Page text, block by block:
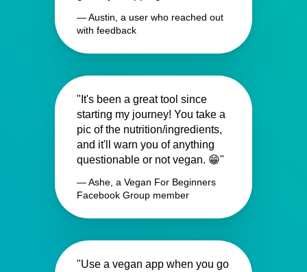
— Austin, a user who reached out
with feedback
"It's been a great tool since
starting my journey! You take a
pic of the nutrition/ingredients,
and it'll warn you of anything
questionable or not vegan. 😁"
— Ashe, a Vegan For Beginners
Facebook Group member
"Use a vegan app when you go